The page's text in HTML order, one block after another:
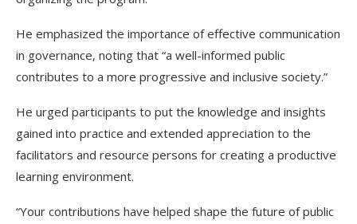
He emphasized the importance of effective communication
in governance, noting that “a well-informed public
contributes to a more progressive and inclusive society.”
He urged participants to put the knowledge and insights
gained into practice and extended appreciation to the
facilitators and resource persons for creating a productive
learning environment.
“Your contributions have helped shape the future of public